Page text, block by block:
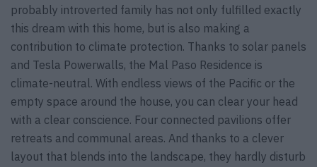
probably introverted family has not only fulfilled exactly
this dream with this home, but is also making a
contribution to climate protection. Thanks to solar panels
and Tesla Powerwalls, the Mal Paso Residence is
climate-neutral. With endless views of the Pacific or the
empty space around the house, you can clear your head
with a clear conscience. Four connected pavilions offer
retreats and communal areas. And thanks to a clever
layout that blends into the landscape, they hardly disturb